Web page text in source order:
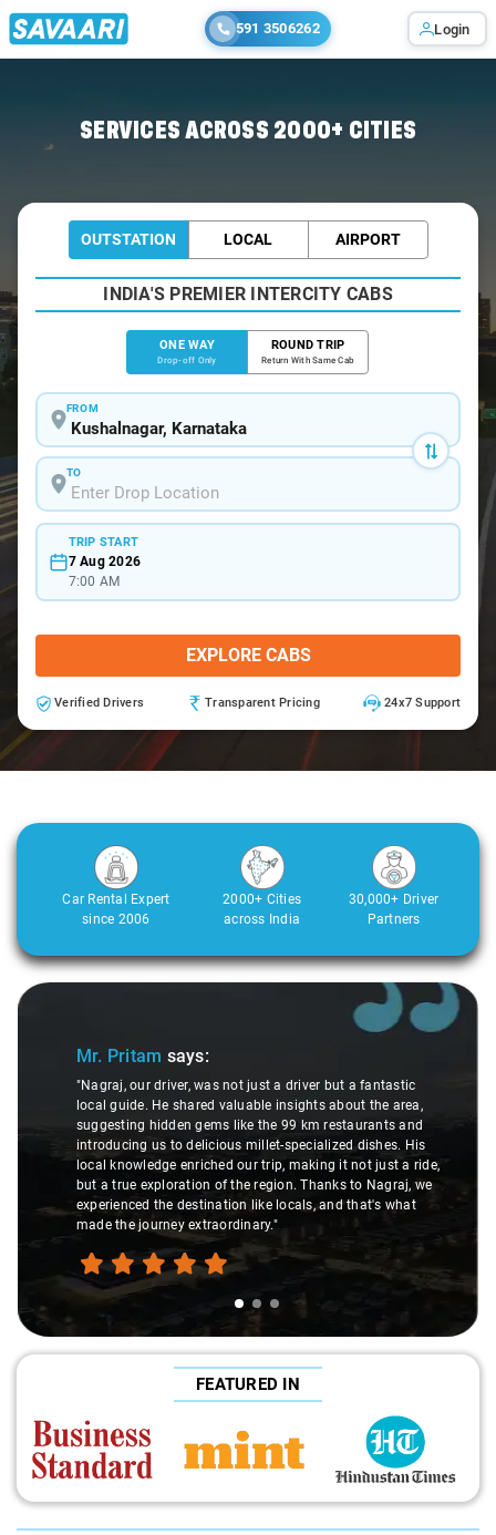
591 3506262 Login
SERVICES ACROSS 2000+ CITIES
OUTSTATION LOCAL AIRPORT
INDIA'S PREMIER INTERCITY CABS
ONE WAY
Drop-off Only
ROUND TRIP
Return With Same Cab
FROM
TO
TRIP START
7 Aug 2026
7:00 AM
EXPLORE CABS
Verified Drivers Transparent Pricing 24x7 Support
Car Rental Expert
since 2006
2000+ Cities
across India
30,000+ Driver
Partners
Slide 1 of 3
Mr. Pritam says:
"Nagraj, our driver, was not just a driver but a fantastic
local guide. He shared valuable insights about the area,
suggesting hidden gems like the 99 km restaurants and
introducing us to delicious millet-specialized dishes. His
local knowledge enriched our trip, making it not just a ride,
but a true exploration of the region. Thanks to Nagraj, we
experienced the destination like locals, and that's what
made the journey extraordinary."
FEATURED IN